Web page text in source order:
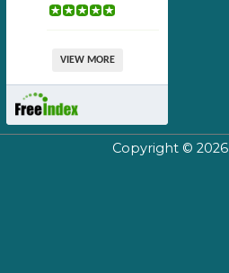
VIEW MORE
Copyright © 2026